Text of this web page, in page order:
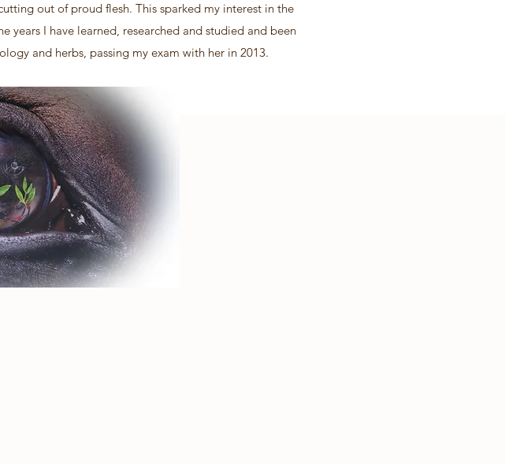
out of proud flesh. This sparked my interest in the
years I have learned, researched and studied and been
and herbs, passing my exam with her in 2013.